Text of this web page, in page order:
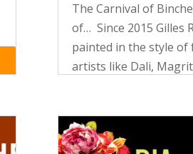
The Carnival of
of… Since 2015 Gilles
painted in the style of
artists like Dali,
works of art.